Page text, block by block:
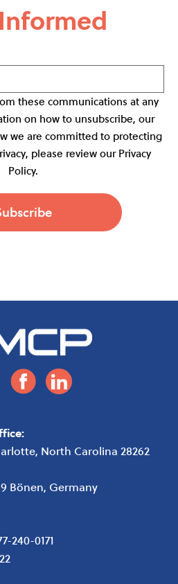
these communications at any
on how to unsubscribe, our
we are committed to protecting
please review our Privacy
Policy.
, North Carolina 28262
Bönen, Germany
240-0171